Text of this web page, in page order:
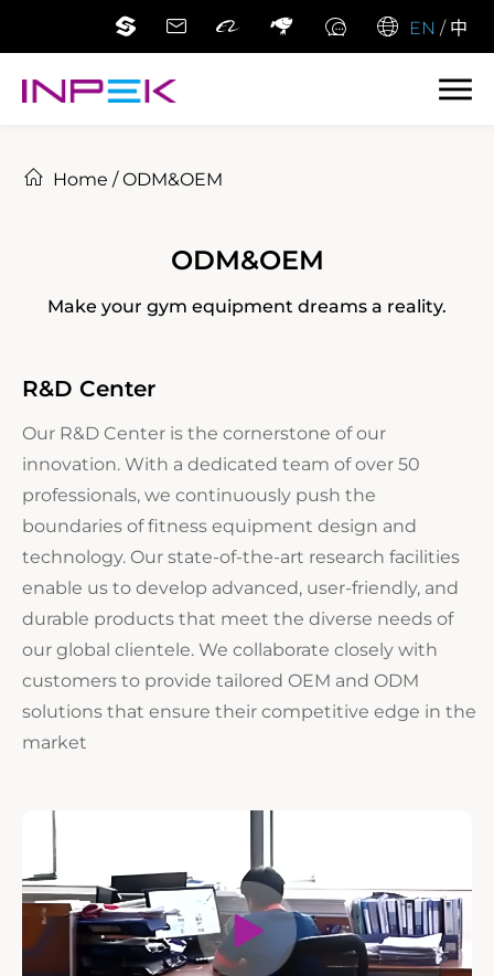
EN / 中
Home /ODM&OEM
ODM&OEM
Make your gym equipment dreams a reality.
R&D Center
Our R&D Center is the cornerstone of our
innovation. With a dedicated team of over 50
professionals, we continuously push the
boundaries of fitness equipment design and
technology. Our state-of-the-art research facilities
enable us to develop advanced, user-friendly, and
durable products that meet the diverse needs of
our global clientele. We collaborate closely with
customers to provide tailored OEM and ODM
solutions that ensure their competitive edge in the
market